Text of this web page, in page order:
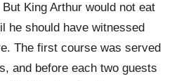
King Arthur would not eat
he should have witnessed
The first course was served
and before each two guests